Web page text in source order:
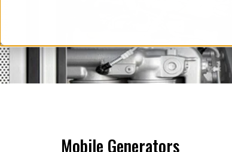
Mobile Generators